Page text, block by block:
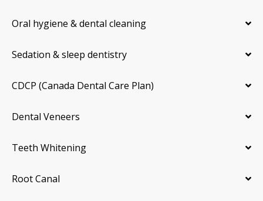
Oral hygiene & dental cleaning
Sedation & sleep dentistry
CDCP (Canada Dental Care Plan)
Dental Veneers
Teeth Whitening
Root Canal